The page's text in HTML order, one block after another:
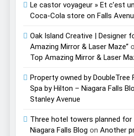
Le castor voyageur » Et c’est
Coca-Cola store on Falls
Oak Island Creative | Designer
Amazing Mirror & Laser Maze”
Top Amazing Mirror & Laser
Property owned by DoubleTree
Spa by Hilton – Niagara Falls
Stanley Avenue
Three hotel towers planned
Niagara Falls Blog on Another